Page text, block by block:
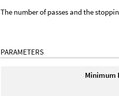
The number of passes and the
PARAMETERS
Minimum